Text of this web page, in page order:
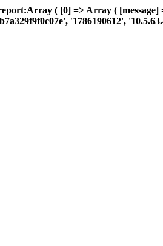
( [0] => Array (
'1786190612',